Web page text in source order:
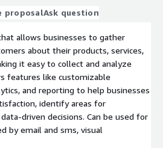
proposalAsk question
allows businesses to gather
about their products, services,
it easy to collect and analyze
features like customizable
and reporting to help businesses
identify areas for
driven decisions. Can be used for
by email and sms, visual